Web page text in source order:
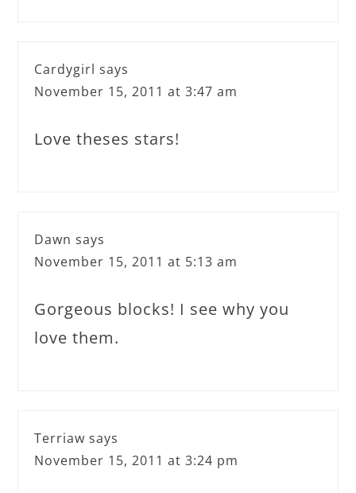
Cardygirl says
November 15, 2011 at 3:47 am
Love theses stars!
Dawn says
November 15, 2011 at 5:13 am
Gorgeous blocks! I see why you
love them.
Terriaw says
November 15, 2011 at 3:24 pm